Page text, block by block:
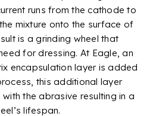
runs from the cathode to
mixture onto the surface of
is a grinding wheel that
for dressing. At Eagle, an
encapsulation layer is added
this additional layer
the abrasive resulting in a
lifespan.